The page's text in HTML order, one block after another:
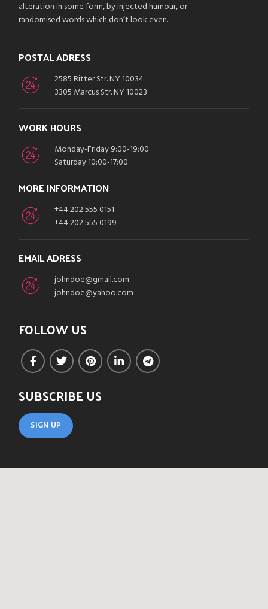
alteration in some form, by injected humour, or
randomised words which don’t look even.
POSTAL ADRESS
2585 Ritter Str. NY 10034
3305 Marcus Str. NY 10023
WORK HOURS
Monday-Friday 9:00-19:00
Saturday 10:00-17:00
MORE INFORMATION
+44 202 555 0151
+44 202 555 0199
EMAIL ADRESS
johndoe@gmail.com
johndoe@yahoo.com
FOLLOW US
SUBSCRIBE US
SIGN UP